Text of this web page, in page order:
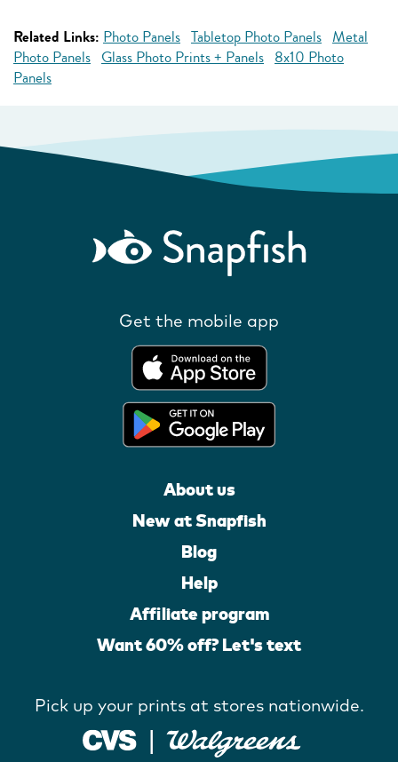
Related Links: Photo Panels Tabletop Photo Panels Metal
Photo Panels Glass Photo Prints + Panels 8x10 Photo
Panels
Get the mobile app
About us
New at Snapfish
Blog
Help
Affiliate program
Want 60% off? Let's text
Pick up your prints at stores nationwide.